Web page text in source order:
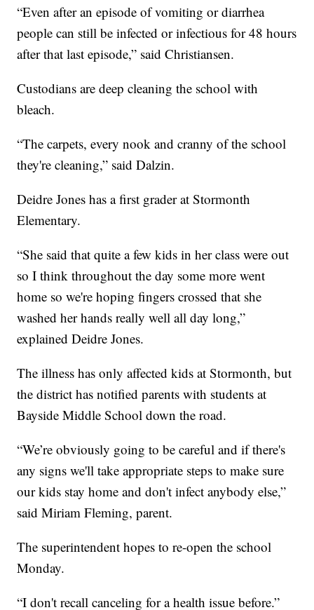
“Even after an episode of vomiting or diarrhea
people can still be infected or infectious for 48 hours
after that last episode,” said Christiansen.
Custodians are deep cleaning the school with
bleach.
“The carpets, every nook and cranny of the school
they're cleaning,” said Dalzin.
Deidre Jones has a first grader at Stormonth
Elementary.
“She said that quite a few kids in her class were out
so I think throughout the day some more went
home so we're hoping fingers crossed that she
washed her hands really well all day long,”
explained Deidre Jones.
The illness has only affected kids at Stormonth, but
the district has notified parents with students at
Bayside Middle School down the road.
“We’re obviously going to be careful and if there's
any signs we'll take appropriate steps to make sure
our kids stay home and don't infect anybody else,”
said Miriam Fleming, parent.
The superintendent hopes to re-open the school
Monday.
“I don't recall canceling for a health issue before.”